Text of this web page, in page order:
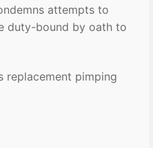
attempts to
duty-bound by oath to
replacement pimping